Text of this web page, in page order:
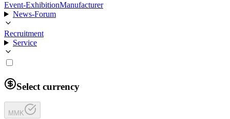
Event-ExhibitionManufacturer
News-Forum
Recruitment
Service
Select currency
MMK